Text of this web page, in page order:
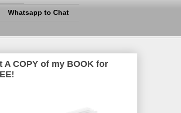
Whatsapp to Chat
A COPY of my BOOK for